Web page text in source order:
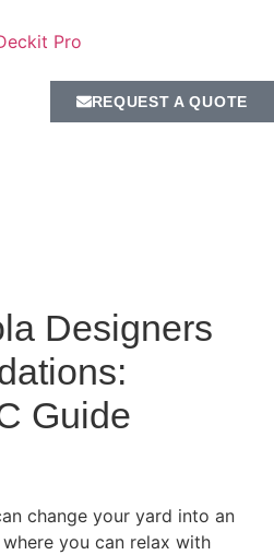
REQUEST A QUOTE
Designers
Guide
change your yard into an
you can relax with